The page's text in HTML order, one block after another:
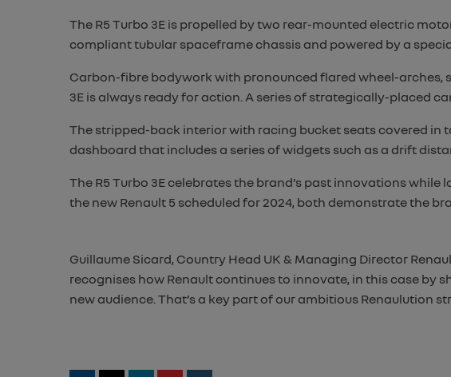
The R5 Turbo 3E is propelled by two rear-mounted electric
compliant tubular spaceframe chassis and powered by a
Carbon-fibre bodywork with pronounced flared wheel-arches,
3E is always ready for action. A series of strategically-placed
The stripped-back interior with racing bucket seats covered in
dashboard that includes a series of widgets such as a drift
The R5 Turbo 3E celebrates the brand’s past innovations
the new Renault 5 scheduled for 2024, both demonstrate the
Guillaume Sicard, Country Head UK & Managing Director
recognises how Renault continues to innovate, in this case by
new audience. That’s a key part of our ambitious Renaulution